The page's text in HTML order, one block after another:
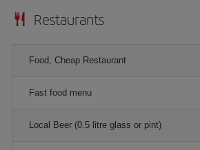
Restaurants
Food, Cheap Restaurant
Fast food menu
Local Beer (0.5 litre glass or pint)